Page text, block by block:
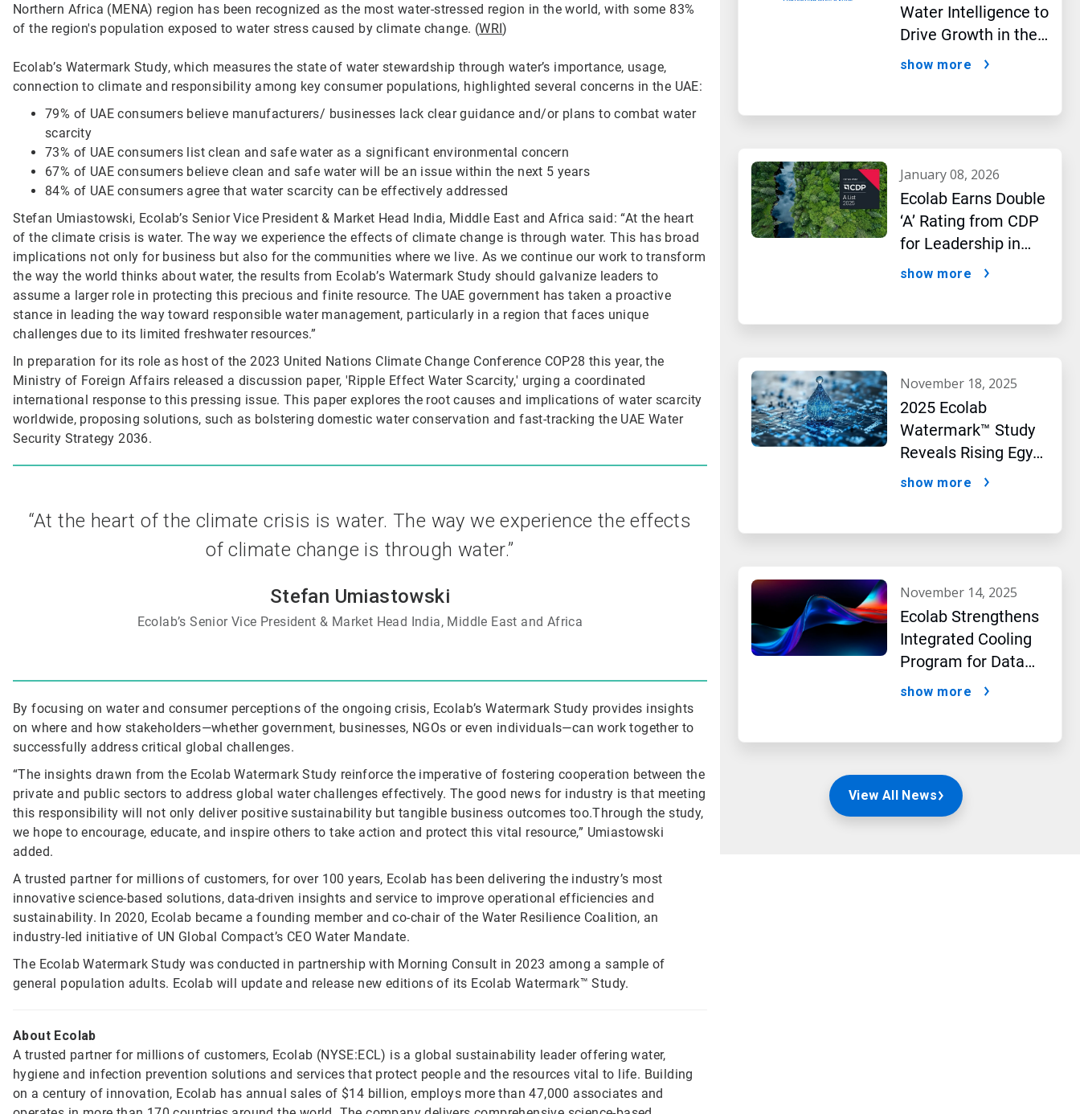
Northern Africa (MENA) region has been recognized as the most water-stressed region in the world, with some 83%
of the region's population exposed to water stress caused by climate change. (WRI)
Ecolab’s Watermark Study, which measures the state of water stewardship through water’s importance, usage,
connection to climate and responsibility among key consumer populations, highlighted several concerns in the UAE:
79% of UAE consumers believe manufacturers/ businesses lack clear guidance and/or plans to combat water
scarcity
73% of UAE consumers list clean and safe water as a significant environmental concern
67% of UAE consumers believe clean and safe water will be an issue within the next 5 years
84% of UAE consumers agree that water scarcity can be effectively addressed
Stefan Umiastowski, Ecolab’s Senior Vice President & Market Head India, Middle East and Africa said: “At the heart
of the climate crisis is water. The way we experience the effects of climate change is through water. This has broad
implications not only for business but also for the communities where we live. As we continue our work to transform
the way the world thinks about water, the results from Ecolab’s Watermark Study should galvanize leaders to
assume a larger role in protecting this precious and finite resource. The UAE government has taken a proactive
stance in leading the way toward responsible water management, particularly in a region that faces unique
challenges due to its limited freshwater resources.”
In preparation for its role as host of the 2023 United Nations Climate Change Conference COP28 this year, the
Ministry of Foreign Affairs released a discussion paper, 'Ripple Effect Water Scarcity,' urging a coordinated
international response to this pressing issue. This paper explores the root causes and implications of water scarcity
worldwide, proposing solutions, such as bolstering domestic water conservation and fast-tracking the UAE Water
Security Strategy 2036.
“At the heart of the climate crisis is water. The way we experience the effects
of climate change is through water.”
Stefan Umiastowski
Ecolab’s Senior Vice President & Market Head India, Middle East and Africa
By focusing on water and consumer perceptions of the ongoing crisis, Ecolab’s Watermark Study provides insights
on where and how stakeholders—whether government, businesses, NGOs or even individuals—can work together to
successfully address critical global challenges.
“The insights drawn from the Ecolab Watermark Study reinforce the imperative of fostering cooperation between the
private and public sectors to address global water challenges effectively. The good news for industry is that meeting
this responsibility will not only deliver positive sustainability but tangible business outcomes too.Through the study,
we hope to encourage, educate, and inspire others to take action and protect this vital resource,” Umiastowski
added.
A trusted partner for millions of customers, for over 100 years, Ecolab has been delivering the industry’s most
innovative science-based solutions, data-driven insights and service to improve operational efficiencies and
sustainability. In 2020, Ecolab became a founding member and co-chair of the Water Resilience Coalition, an
industry-led initiative of UN Global Compact’s CEO Water Mandate.
The Ecolab Watermark Study was conducted in partnership with Morning Consult in 2023 among a sample of
general population adults. Ecolab will update and release new editions of its Ecolab Watermark™ Study.
About Ecolab
A trusted partner for millions of customers, Ecolab (NYSE:ECL) is a global sustainability leader offering water,
hygiene and infection prevention solutions and services that protect people and the resources vital to life. Building
on a century of innovation, Ecolab has annual sales of $14 billion, employs more than 47,000 associates and
Water Intelligence to
Drive Growth in the
AI Era
show more
january 08, 2026
Ecolab Earns Double
‘A’ Rating from CDP
for Leadership in
Water and Climate
show more
november 18, 2025
2025 Ecolab
Watermark™ Study
Reveals Rising Egypt
Confidence in Water
show more
november 14, 2025
Ecolab Strengthens
Integrated Cooling
Program for Data
Centers
show more
View All News